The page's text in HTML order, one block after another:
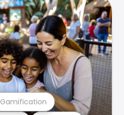
Gamification